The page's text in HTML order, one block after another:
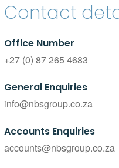
Contact
Office Number
+27 (0) 87 265 4683
General Enquiries
info@nbsgroup.co.za
Accounts Enquiries
accounts@nbsgroup.co.za